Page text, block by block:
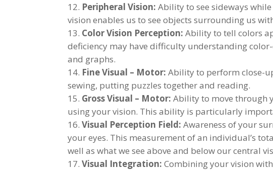
Peripheral Vision: Ability to see sideways
vision enables us to see objects surrounding us
Color Vision Perception: Ability to tell colors
deficiency may have difficulty understanding
and graphs.
Fine Visual – Motor: Ability to perform close-
sewing, putting puzzles together and reading.
Gross Visual – Motor: Ability to move through
using your vision. This ability is particularly
Visual Perception Field: Awareness of your
your eyes. This measurement of an individual’s
well as what we see above and below our central
Visual Integration: Combining your vision